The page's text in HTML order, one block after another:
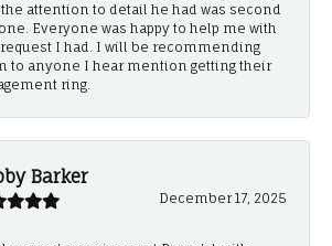
attention to detail he had was second
Everyone was happy to help me with
I had. I will be recommending
to anyone I hear mention getting their
ring.
Barker
December 17, 2025